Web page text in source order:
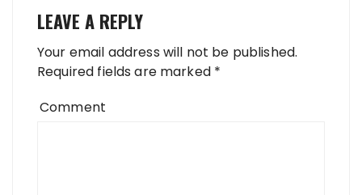
LEAVE A REPLY
Your email address will not be published.
Required fields are marked *
Comment